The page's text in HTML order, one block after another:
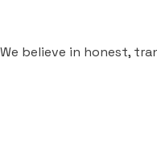
We believe in honest,